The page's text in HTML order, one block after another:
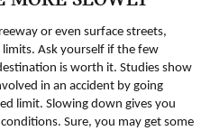
or even surface streets,
Ask yourself if the few
is worth it. Studies show
in an accident by going
limit. Slowing down gives you
Sure, you may get some